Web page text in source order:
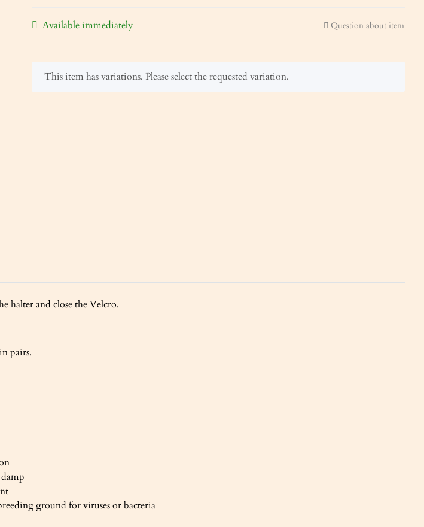
Available immediately Question about item
x
This item has variations. Please select the requested variation.
halter and close the Velcro.
pairs.
ground for viruses or bacteria